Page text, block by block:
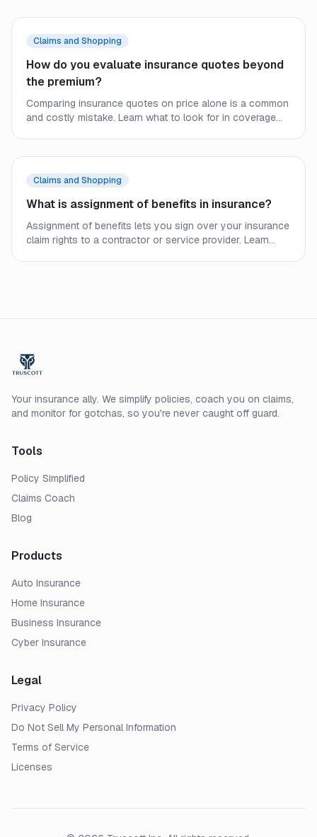
Claims and Shopping
How do you evaluate insurance quotes beyond
the premium?
Comparing insurance quotes on price alone is a common
and costly mistake. Learn what to look for in coverage
Claims and Shopping
What is assignment of benefits in insurance?
Assignment of benefits lets you sign over your insurance
claim rights to a contractor or service provider. Learn
Your insurance ally. We simplify policies, coach you on claims,
and monitor for gotchas, so you're never caught off guard.
Tools
Policy Simplified
Claims Coach
Blog
Products
Auto Insurance
Home Insurance
Business Insurance
Cyber Insurance
Legal
Privacy Policy
Do Not Sell My Personal Information
Terms of Service
Licenses